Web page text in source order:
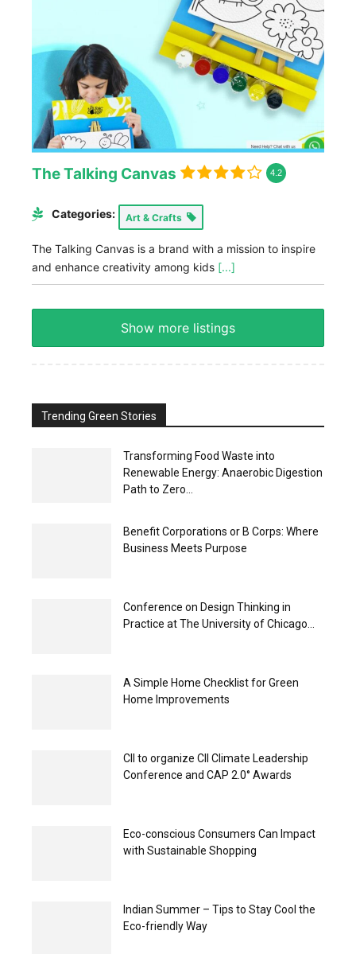
The Talking Canvas 4.2
Categories: Art & Crafts
The Talking Canvas is a brand with a mission to inspire
and enhance creativity among kids [...]
Show more listings
Trending Green Stories
Transforming Food Waste into
Renewable Energy: Anaerobic Digestion
Path to Zero...
Benefit Corporations or B Corps: Where
Business Meets Purpose
Conference on Design Thinking in
Practice at The University of Chicago...
A Simple Home Checklist for Green
Home Improvements
CII to organize CII Climate Leadership
Conference and CAP 2.0° Awards
Eco-conscious Consumers Can Impact
with Sustainable Shopping
Indian Summer – Tips to Stay Cool the
Eco-friendly Way